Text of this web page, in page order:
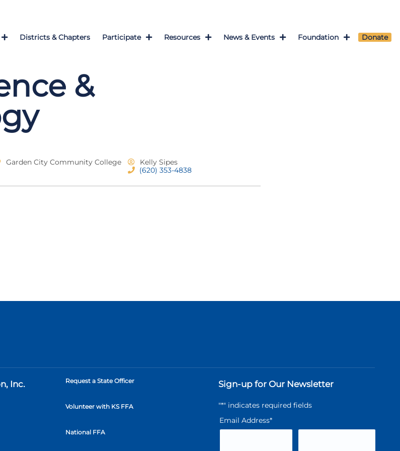
Districts & Chapters Participate Resources News & Events Foundation Donate
&
Garden City Community College
Kelly Sipes
(620) 353-4838
Inc. Request a State Officer
Volunteer with KS FFA
National FFA
Sign-up for Our Newsletter
"*" indicates required fields
Email Address*